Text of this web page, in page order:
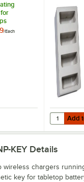
/Each
Battery forAdd to
Quantity
Add
KEYDetails
wireless chargers
key for tabletop